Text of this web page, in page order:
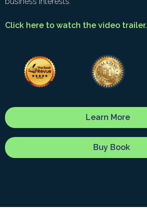
Click here to watch the video trailer.
Learn More
Buy Book